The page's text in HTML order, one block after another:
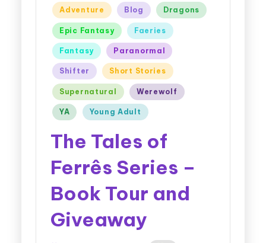
Adventure Blog Dragons
Epic Fantasy Faeries
Fantasy Paranormal
Shifter Short Stories
Supernatural Werewolf
YA Young Adult
The Tales of
Ferrês Series –
Book Tour and
Giveaway